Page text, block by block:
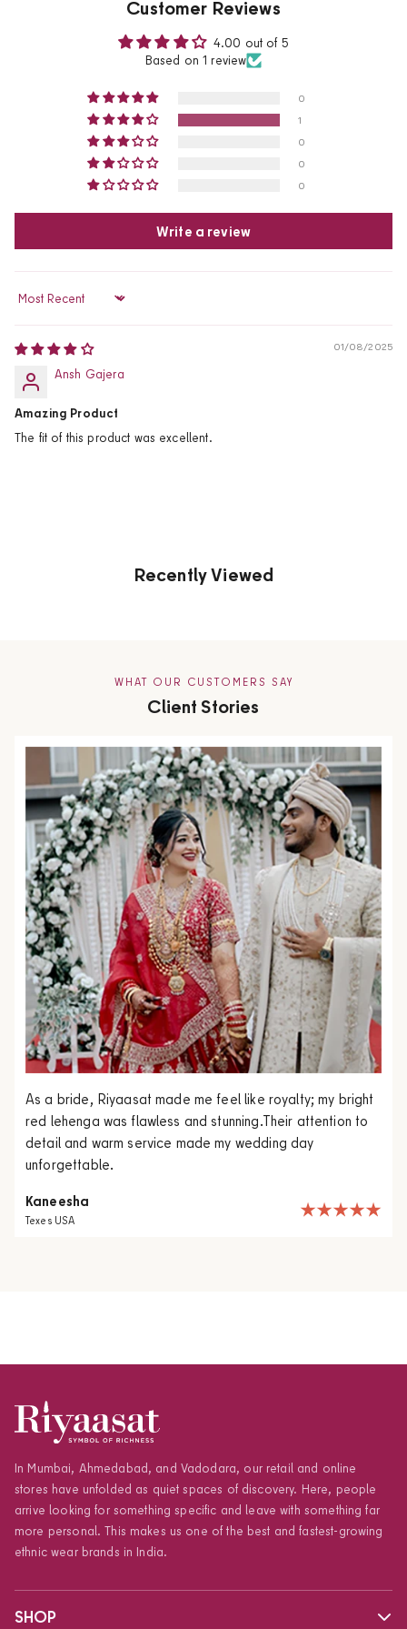
Customer Reviews
4.00 out of 5
Based on 1 review
0
1
0
0
0
Write a review
Sort by
01/08/2025
Ansh Gajera
Amazing Product
The fit of this product was excellent.
Recently Viewed
WHAT OUR CUSTOMERS SAY
Client Stories
As a bride, Riyaasat made me feel like royalty; my bright
red lehenga was flawless and stunning.Their attention to
detail and warm service made my wedding day
unforgettable.
Kaneesha
Texes USA
In Mumbai, Ahmedabad, and Vadodara, our retail and online
stores have unfolded as quiet spaces of discovery. Here, people
arrive looking for something specific and leave with something far
more personal. This makes us one of the best and fastest-growing
ethnic wear brands in India.
SHOP